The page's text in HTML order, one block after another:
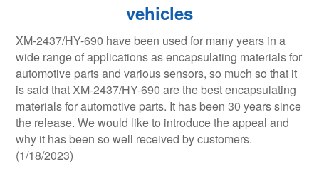
vehicles
XM-2437/HY-690 have been used for many years in a
wide range of applications as encapsulating materials for
automotive parts and various sensors, so much so that it
is said that XM-2437/HY-690 are the best encapsulating
materials for automotive parts. It has been 30 years since
the release. We would like to introduce the appeal and
why it has been so well received by customers.
(1/18/2023)